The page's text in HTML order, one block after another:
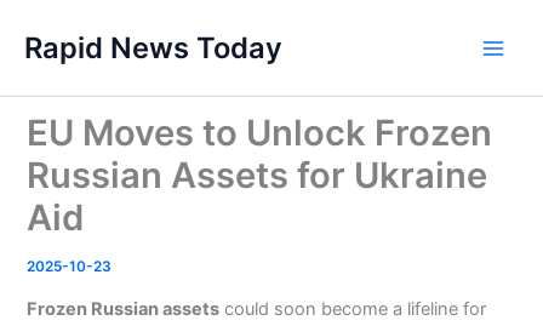
content
Rapid News Today
EU Moves to Unlock Frozen
Russian Assets for Ukraine
Aid
2025-10-23
Frozen Russian assets could soon become a lifeline for